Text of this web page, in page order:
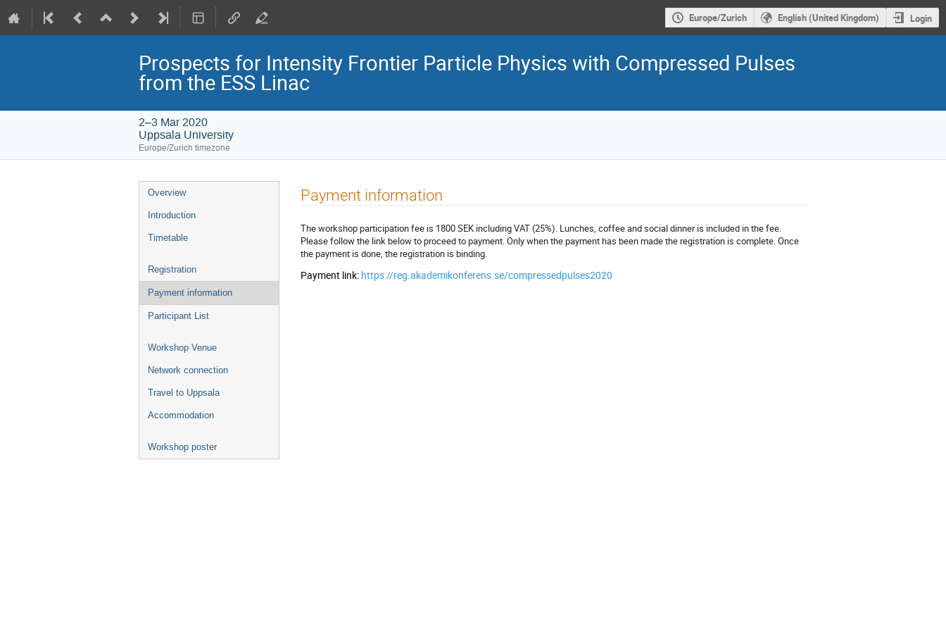
Europe/Zurich English (United Kingdom) Login
Prospects for Intensity Frontier Particle Physics with Compressed Pulses
from the ESS Linac
2–3 Mar 2020
Uppsala University
Europe/Zurich timezone
Event
menu
Overview
Introduction
Timetable
Registration
Payment information
Participant List
Workshop Venue
Network connection
Travel to Uppsala
Accommodation
Workshop poster
Payment information
The workshop participation fee is 1800 SEK including VAT (25%). Lunches, coffee and social dinner is included in the fee.
Please follow the link below to proceed to payment. Only when the payment has been made the registration is complete. Once
the payment is done, the registration is binding.
Payment link: https://reg.akademikonferens.se/compressedpulses2020